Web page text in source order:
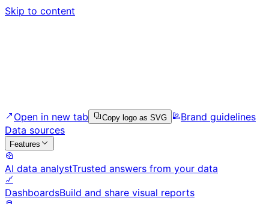
Skip to content
Open in new tab Copy logo as SVG
Brand guidelines
Data sources
Features
AI data analystTrusted answers from your data
DashboardsBuild and share visual reports